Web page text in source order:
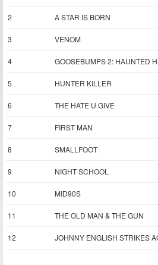
2 A STAR IS BORN
3 VENOM
4 GOOSEBUMPS 2: HAUNTED
5 HUNTER KILLER
6 THE HATE U GIVE
7 FIRST MAN
8 SMALLFOOT
9 NIGHT SCHOOL
10 MID90S
11 THE OLD MAN & THE GUN
12 JOHNNY ENGLISH STRIKES